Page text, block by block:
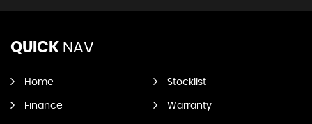
QUICK NAV
Home Stocklist
Finance Warranty